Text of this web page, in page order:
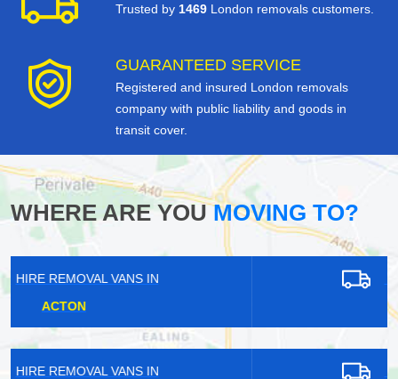
Trusted by 1469 London removals customers.
GUARANTEED SERVICE
Registered and insured London removals
company with public liability and goods in
transit cover.
WHERE ARE YOUMOVING TO?
HIRE REMOVAL VANS IN
HIRE REMOVAL VANS IN